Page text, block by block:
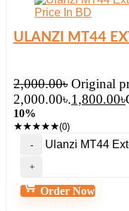
ULANZI MT44
2,000.00৳ Original
2,000.00৳.1,800.00৳
10%
★★★★★(0)
Ulanzi MT44
Order Now